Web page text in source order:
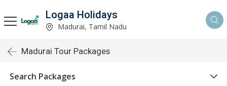
Logaa Holidays
Madurai, Tamil Nadu
Madurai Tour Packages
Search Packages